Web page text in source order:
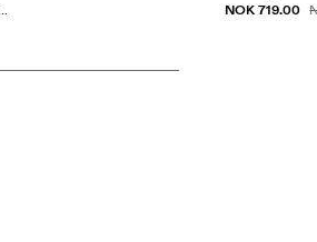
NOK 719.00